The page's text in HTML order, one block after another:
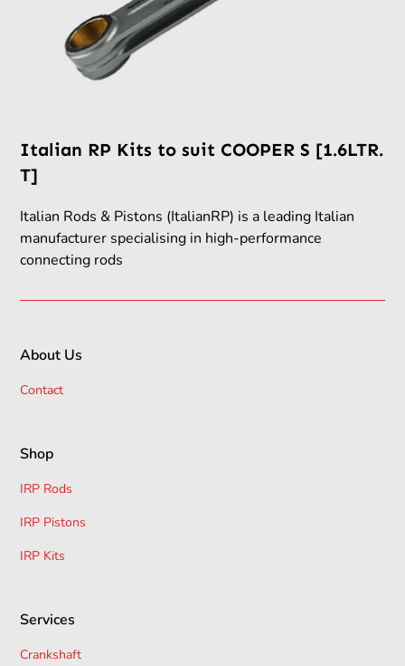
Italian RP Kits to suit COOPER S [1.6LTR.
T]
Italian Rods & Pistons (ItalianRP) is a leading Italian
manufacturer specialising in high-performance
connecting rods
About Us
Contact
Shop
IRP Rods
IRP Pistons
IRP Kits
Services
Crankshaft